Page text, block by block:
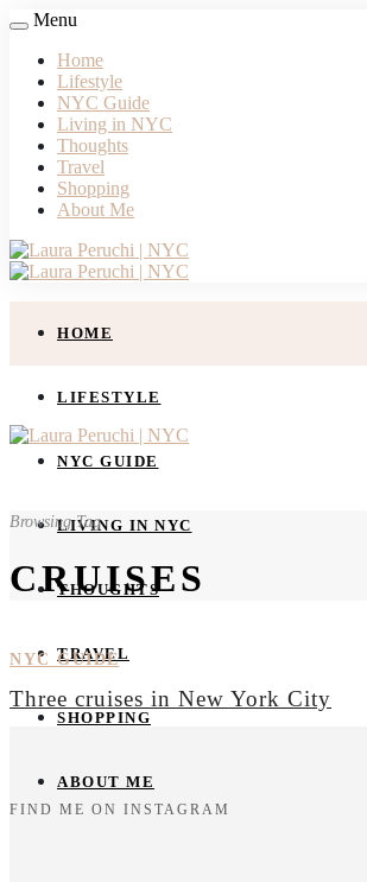
Menu
Home
Lifestyle
NYC Guide
Living in NYC
Thoughts
Travel
Shopping
About Me
HOME
LIFESTYLE
NYC GUIDE
LIVING IN NYC
THOUGHTS
TRAVEL
SHOPPING
ABOUT ME
Browsing Tag
CRUISES
NYC GUIDE
Three cruises in New York City
FIND ME ON INSTAGRAM